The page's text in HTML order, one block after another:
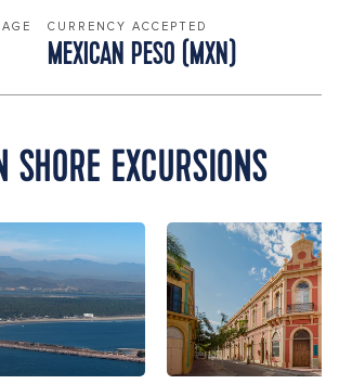
CURRENCY ACCEPTED
MEXICAN PESO (MXN)
EXCURSIONS